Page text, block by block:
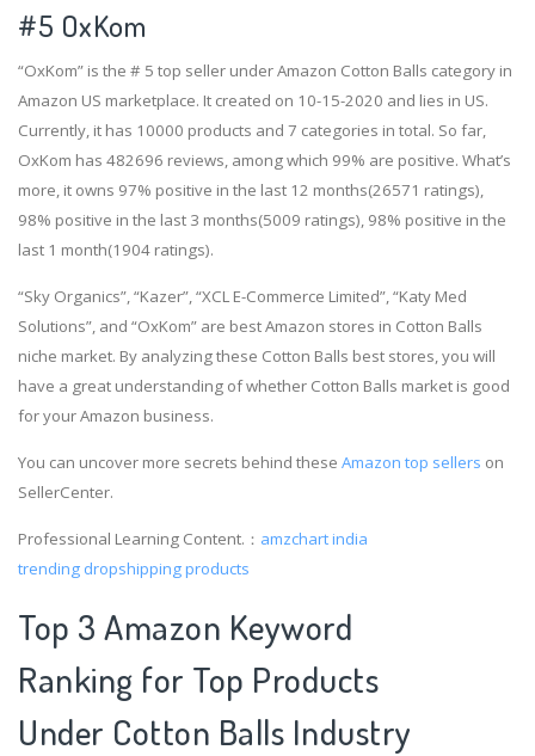
#5 OxKom
“OxKom” is the # 5 top seller under Amazon Cotton Balls category in
Amazon US marketplace. It created on 10-15-2020 and lies in US.
Currently, it has 10000 products and 7 categories in total. So far,
OxKom has 482696 reviews, among which 99% are positive. What’s
more, it owns 97% positive in the last 12 months(26571 ratings),
98% positive in the last 3 months(5009 ratings), 98% positive in the
last 1 month(1904 ratings).
“Sky Organics”, “Kazer”, “XCL E-Commerce Limited”, “Katy Med
Solutions”, and “OxKom” are best Amazon stores in Cotton Balls
niche market. By analyzing these Cotton Balls best stores, you will
have a great understanding of whether Cotton Balls market is good
for your Amazon business.
You can uncover more secrets behind these Amazon top sellers on
SellerCenter.
Professional Learning Content.： amzchart india
trending dropshipping products
Top 3 Amazon Keyword
Ranking for Top Products
Under Cotton Balls Industry